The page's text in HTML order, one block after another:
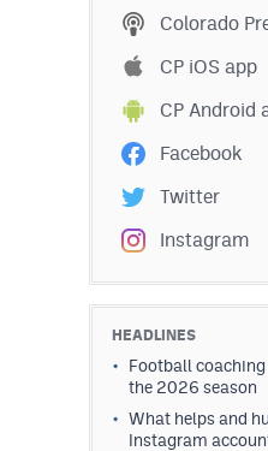
Colorado
CP iOS app
CP Android
Facebook
Twitter
Instagram
HEADLINES
Football
the 2026 season
What helps and
Instagram